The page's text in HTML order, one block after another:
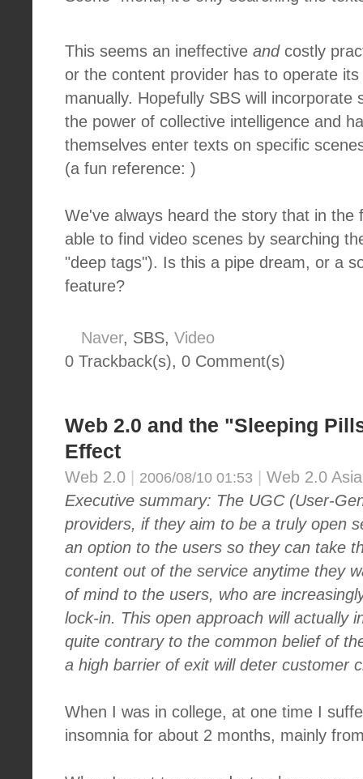
This seems an ineffective andcostly
or the content provider has to operate
manually. Hopefully SBS will incorporate
the power of collective intelligence and
themselves enter texts on specific
(a fun reference: )
We've always heard the story that in the
able to find video scenes by searching
"deep tags"). Is this a pipe dream, or a
feature?
Naver, SBS, Video
0 Trackback(s), 0 Comment(s)
Web 2.0 and the "Sleeping
Effect
Web 2.0 2006/08/10 01:53
Web 2.0 Asia
Executive summary: The UGC (User-
providers, if they aim to be a truly open
an option to the users so they can take
content out of the service anytime they
of mind to the users, who are
lock-in. This open approach will actually
quite contrary to the common belief of
a high barrier of exit will deter customer
When I was in college, at one time I
insomnia for about 2 months, mainly